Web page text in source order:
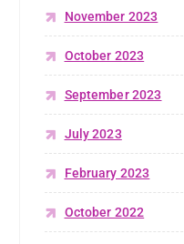
November 2023
October 2023
September 2023
July 2023
February 2023
October 2022